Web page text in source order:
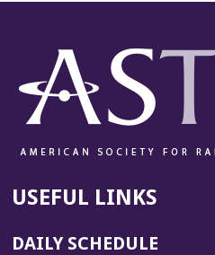
USEFUL LINKS
DAILY SCHEDULE